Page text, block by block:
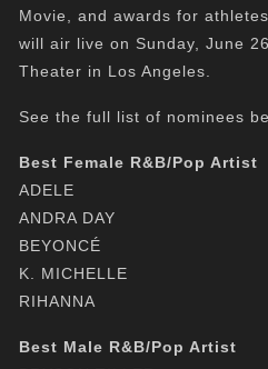
Movie, and awards for
will air live on Sunday, June
Theater in Los Angeles.
See the full list of nominees
Best Female R&B/Pop Artist
ADELE
ANDRA DAY
BEYONCÉ
K. MICHELLE
RIHANNA
Best Male R&B/Pop Artist